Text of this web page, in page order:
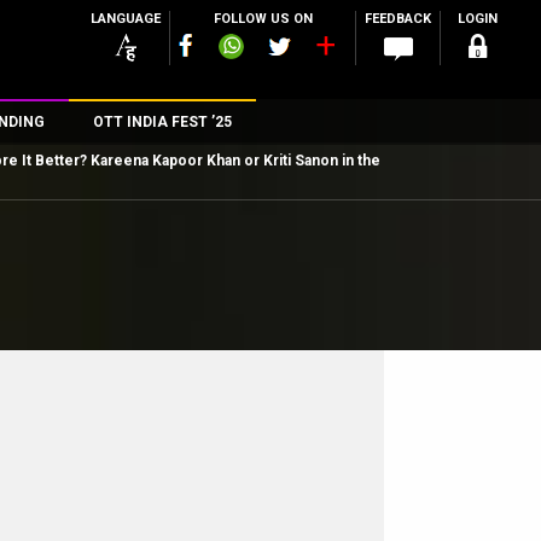
LANGUAGE FOLLOW US ON FEEDBACK LOGIN
OTT INDIA FEST ’25
It Better? Kareena Kapoor Khan or Kriti Sanon in the